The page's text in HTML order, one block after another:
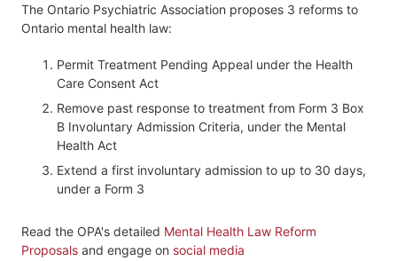
The Ontario Psychiatric Association proposes 3 reforms to
Ontario mental health law:
Permit Treatment Pending Appeal under the Health
Care Consent Act
Remove past response to treatment from Form 3 Box
B Involuntary Admission Criteria, under the Mental
Health Act
Extend a first involuntary admission to up to 30 days,
under a Form 3
Read the OPA's detailed Mental Health Law Reform
Proposals and engage on social media